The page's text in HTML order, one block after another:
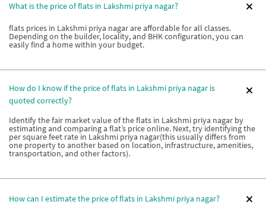
What is the price of flats in Lakshmi priya nagar?
flats prices in Lakshmi priya nagar are affordable for all classes.
Depending on the builder, locality, and BHK configuration, you can
easily find a home within your budget.
How do I know if the price of flats in Lakshmi priya nagar is
quoted correctly?
Identify the fair market value of the flats in Lakshmi priya nagar by
estimating and comparing a flat’s price online. Next, try identifying the
per square feet rate in Lakshmi priya nagar(this usually differs from
one property to another based on location, infrastructure, amenities,
transportation, and other factors).
How can I estimate the price of flats in Lakshmi priya nagar?